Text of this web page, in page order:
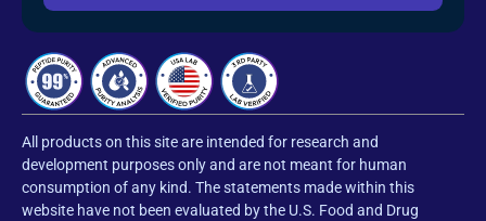
All products on this site are intended for research and
development purposes only and are not meant for human
consumption of any kind. The statements made within this
website have not been evaluated by the U.S. Food and Drug